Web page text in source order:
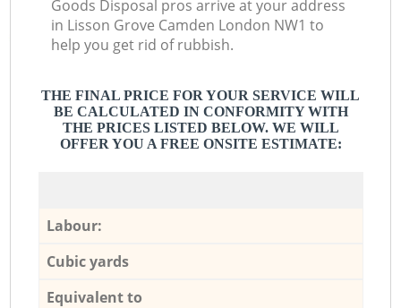
Goods Disposal pros arrive at your address
in Lisson Grove Camden London NW1 to
help you get rid of rubbish.
THE FINAL PRICE FOR YOUR SERVICE WILL
BE CALCULATED IN CONFORMITY WITH
THE PRICES LISTED BELOW. WE WILL
OFFER YOU A FREE ONSITE ESTIMATE:
Labour:
Cubic yards
Equivalent to